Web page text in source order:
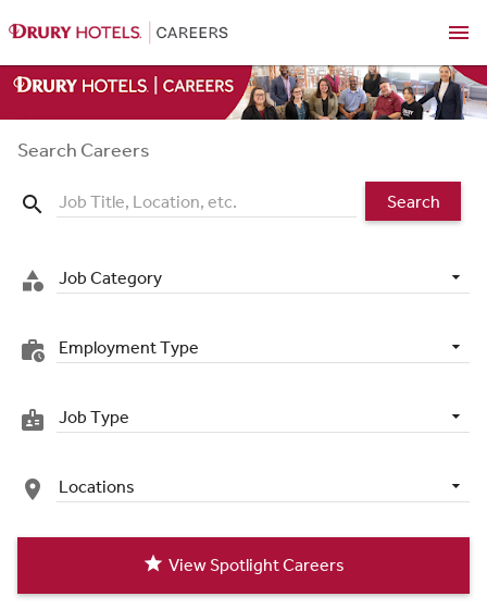
menu
Search Careers
search Search
category Job Category
work_history Employment Type
badge Job Type
place Locations
star View Spotlight Careers